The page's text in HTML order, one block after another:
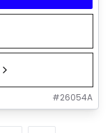
#26054A